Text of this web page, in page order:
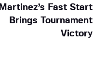
Martinez’s Fast Start
Brings Tournament
Victory